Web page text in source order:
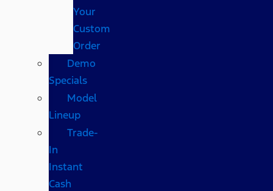
Your
Custom
Order
Demo
Specials
Model
Lineup
Trade-
In
Instant
Cash